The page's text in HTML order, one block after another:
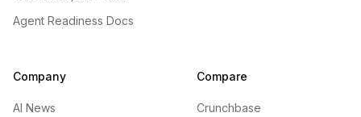
Agent Readiness Docs
Company
AI News
Compare
Crunchbase